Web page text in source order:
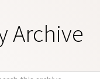
Archive